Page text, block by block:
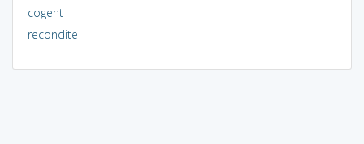
cogent
recondite